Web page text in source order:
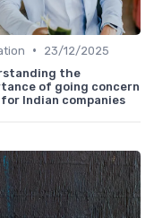
•
23/12/2025
the
of going concern
Indian companies